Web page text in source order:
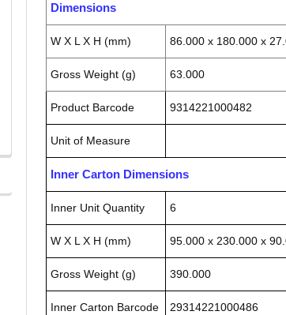
Dimensions
W X L X H (mm) 86.000 x 180.000 x
Gross Weight (g) 63.000
Product Barcode 9314221000482
Unit of Measure
Inner Carton Dimensions
Inner Unit Quantity 6
W X L X H (mm) 95.000 x 230.000 x
Gross Weight (g) 390.000
Inner Carton Barcode 29314221000486